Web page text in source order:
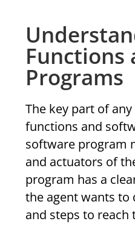
Functions
Programs
The key part of
functions and
software program
and actuators of
program has a
the agent wants to
and steps to reach